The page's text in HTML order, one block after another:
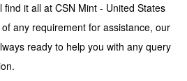
find it all at CSN Mint - United States
any requirement for assistance, our
ready to help you with any query